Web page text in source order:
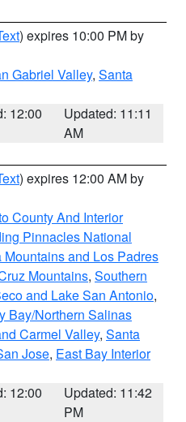
) expires 10:00 PM by
Gabriel Valley, Santa
12:00
Updated: 11:11
AM
) expires 12:00 AM by
County And Interior
Pinnacles National
Mountains and Los Padres
Mountains, Southern
and Lake San Antonio,
Bay/Northern Salinas
Carmel Valley, Santa
Jose, East Bay Interior
12:00
Updated: 11:42
PM